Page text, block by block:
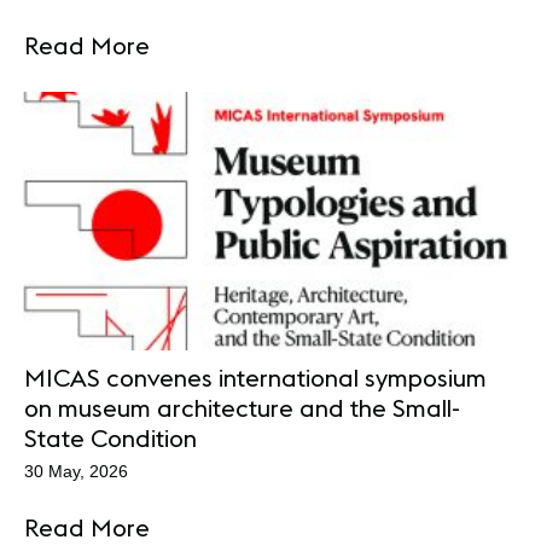
Read More
MICAS convenes international symposium
on museum architecture and the Small-
State Condition
30 May, 2026
Read More